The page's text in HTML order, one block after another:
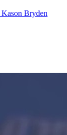
Kason Bryden